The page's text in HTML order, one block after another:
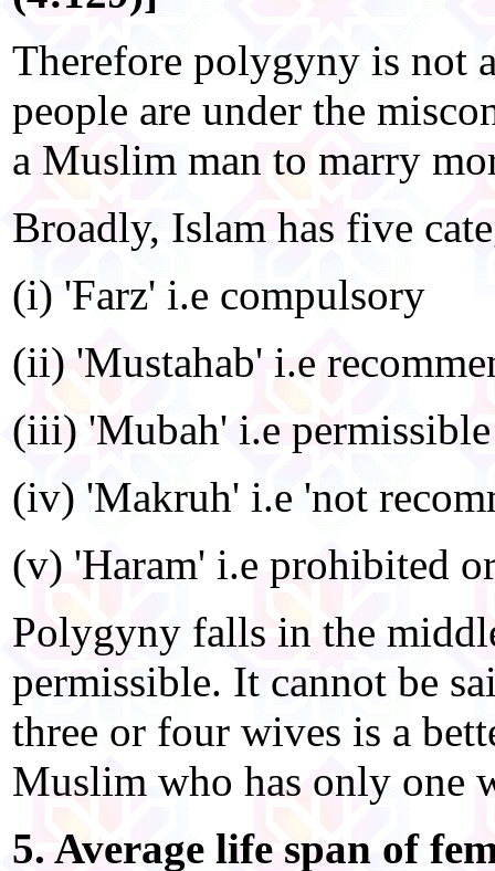
Therefore polygyny is not
people are under the
a Muslim man to marry
Broadly, Islam has five
(i) 'Farz' i.e compulsory
(ii) 'Mustahab' i.e
(iii) 'Mubah' i.e permissible
(iv) 'Makruh' i.e 'not
(v) 'Haram' i.e prohibited
Polygyny falls in the
permissible. It cannot be
three or four wives is a
Muslim who has only one
5. Average life span of